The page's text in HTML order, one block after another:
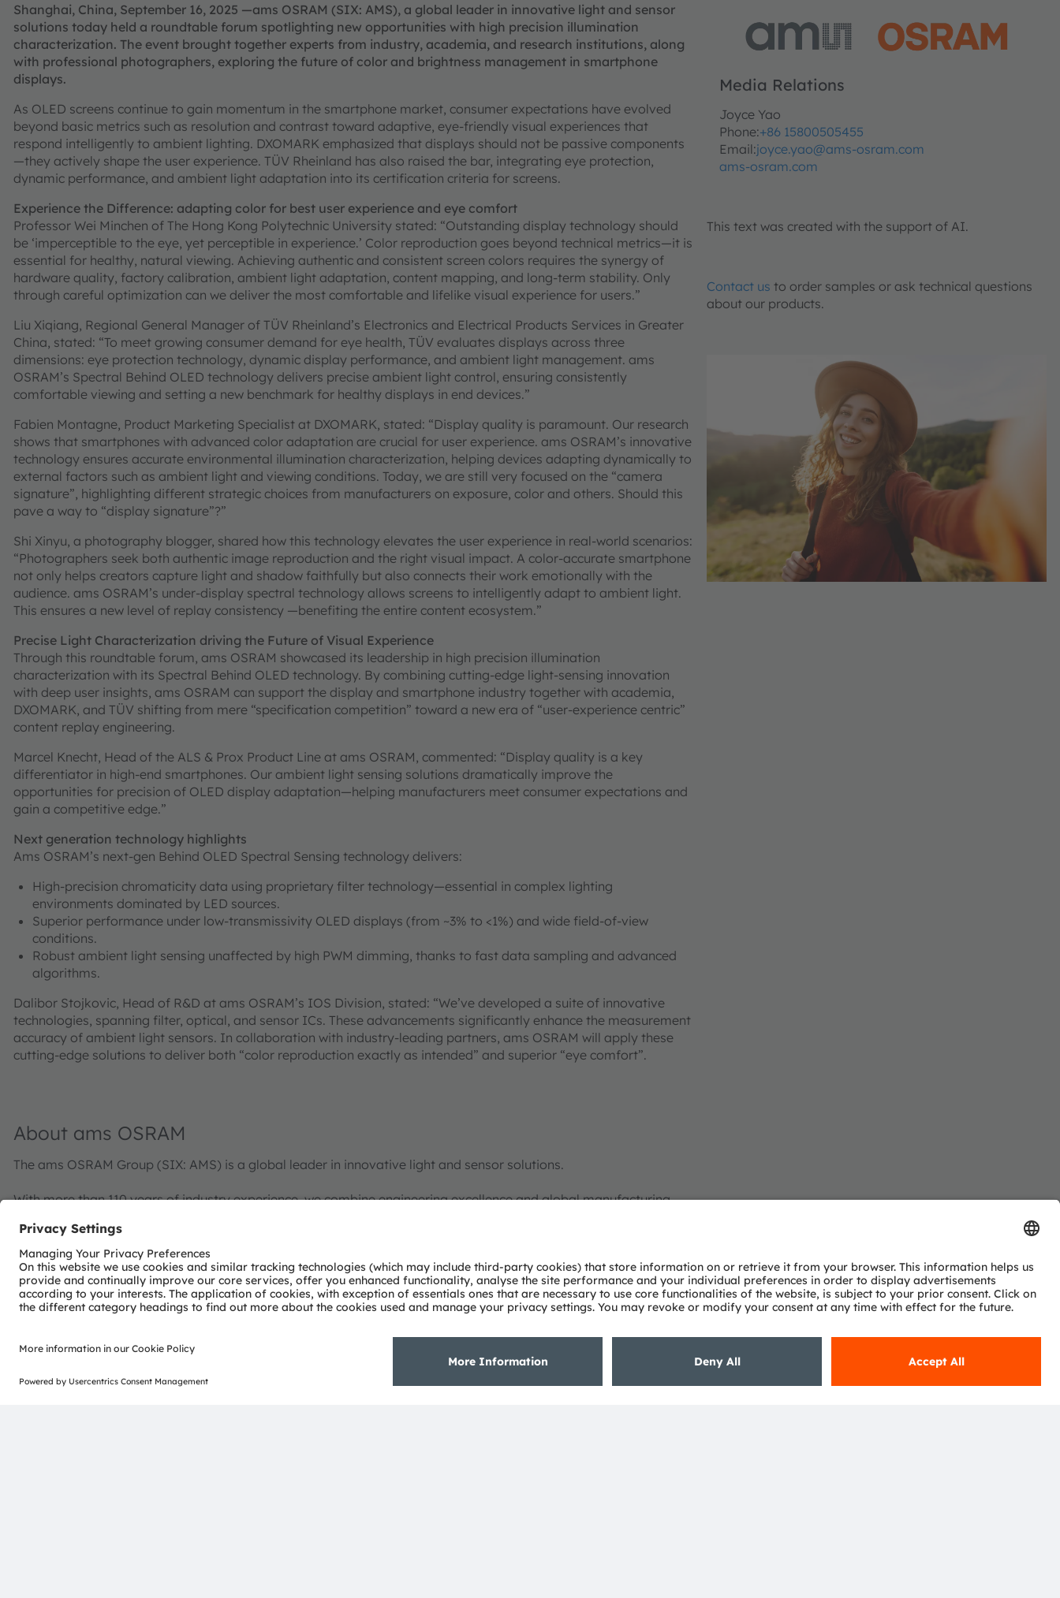
Shanghai, China, September 16, 2025 —ams OSRAM (SIX: AMS), a global leader in innovative light and sensor
solutions today held a roundtable forum spotlighting new opportunities with high precision illumination
characterization. The event brought together experts from industry, academia, and research institutions, along
with professional photographers, exploring the future of color and brightness management in smartphone
displays.
As OLED screens continue to gain momentum in the smartphone market, consumer expectations have evolved
beyond basic metrics such as resolution and contrast toward adaptive, eye-friendly visual experiences that
respond intelligently to ambient lighting. DXOMARK emphasized that displays should not be passive components
—they actively shape the user experience. TÜV Rheinland has also raised the bar, integrating eye protection,
dynamic performance, and ambient light adaptation into its certification criteria for screens.
Experience the Difference: adapting color for best user experience and eye comfort
Professor Wei Minchen of The Hong Kong Polytechnic University stated: “Outstanding display technology should
be ‘imperceptible to the eye, yet perceptible in experience.’ Color reproduction goes beyond technical metrics—it is
essential for healthy, natural viewing. Achieving authentic and consistent screen colors requires the synergy of
hardware quality, factory calibration, ambient light adaptation, content mapping, and long-term stability. Only
through careful optimization can we deliver the most comfortable and lifelike visual experience for users.”
Liu Xiqiang, Regional General Manager of TÜV Rheinland’s Electronics and Electrical Products Services in Greater
China, stated: “To meet growing consumer demand for eye health, TÜV evaluates displays across three
dimensions: eye protection technology, dynamic display performance, and ambient light management. ams
OSRAM’s Spectral Behind OLED technology delivers precise ambient light control, ensuring consistently
comfortable viewing and setting a new benchmark for healthy displays in end devices.”
Fabien Montagne, Product Marketing Specialist at DXOMARK, stated: “Display quality is paramount. Our research
shows that smartphones with advanced color adaptation are crucial for user experience. ams OSRAM’s innovative
technology ensures accurate environmental illumination characterization, helping devices adapting dynamically to
external factors such as ambient light and viewing conditions. Today, we are still very focused on the “camera
signature”, highlighting different strategic choices from manufacturers on exposure, color and others. Should this
pave a way to “display signature”?”
Shi Xinyu, a photography blogger, shared how this technology elevates the user experience in real-world scenarios:
“Photographers seek both authentic image reproduction and the right visual impact. A color-accurate smartphone
not only helps creators capture light and shadow faithfully but also connects their work emotionally with the
audience. ams OSRAM’s under-display spectral technology allows screens to intelligently adapt to ambient light.
This ensures a new level of replay consistency —benefiting the entire content ecosystem.”
Precise Light Characterization driving the Future of Visual Experience
Through this roundtable forum, ams OSRAM showcased its leadership in high precision illumination
characterization with its Spectral Behind OLED technology. By combining cutting-edge light-sensing innovation
with deep user insights, ams OSRAM can support the display and smartphone industry together with academia,
DXOMARK, and TÜV shifting from mere “specification competition” toward a new era of “user-experience centric”
content replay engineering.
Marcel Knecht, Head of the ALS & Prox Product Line at ams OSRAM, commented: “Display quality is a key
differentiator in high-end smartphones. Our ambient light sensing solutions dramatically improve the
opportunities for precision of OLED display adaptation—helping manufacturers meet consumer expectations and
gain a competitive edge.”
Next generation technology highlights
Ams OSRAM’s next-gen Behind OLED Spectral Sensing technology delivers:
High-precision chromaticity data using proprietary filter technology—essential in complex lighting
environments dominated by LED sources.
Superior performance under low-transmissivity OLED displays (from ~3% to <1%) and wide field-of-view
conditions.
Robust ambient light sensing unaffected by high PWM dimming, thanks to fast data sampling and advanced
algorithms.
Dalibor Stojkovic, Head of R&D at ams OSRAM’s IOS Division, stated: “We’ve developed a suite of innovative
technologies, spanning filter, optical, and sensor ICs. These advancements significantly enhance the measurement
accuracy of ambient light sensors. In collaboration with industry-leading partners, ams OSRAM will apply these
cutting-edge solutions to deliver both “color reproduction exactly as intended” and superior “eye comfort”.
About ams OSRAM
The ams OSRAM Group (SIX: AMS) is a global leader in innovative light and sensor solutions.
With more than 110 years of industry experience, we combine engineering excellence and global manufacturing
visualization, and sensing enable transformative advancements in the automotive, industrial, medical, and
consumer industries.
“Sense the power of light” – our success is based on the deep understanding of the potential of light and our
distinct portfolio of both emitter and sensor technologies. Approximately 19,700 employees worldwide focus on
EUR 3.4 billion revenues in 2024 and is listed as ams-OSRAM AG on the SIX Swiss Exchange (ISIN:
Media Relations
Joyce Yao
Phone:+86 15800505455
Email:joyce.yao@ams-osram.com
ams-osram.com
This text was created with the support of AI.
Contact us to order samples or ask technical questions
about our products.